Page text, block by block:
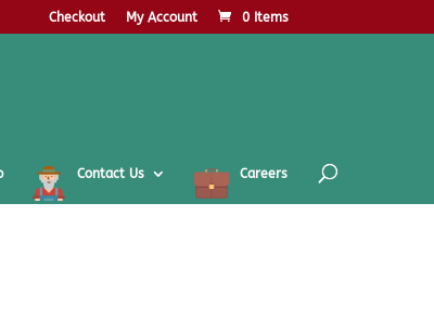
Checkout My Account 0 Items
Contact Us Careers